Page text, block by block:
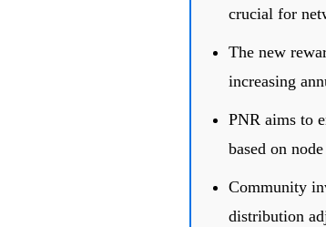
crucial for
The new
increasing
PNR aims to
based on
Community
distribution